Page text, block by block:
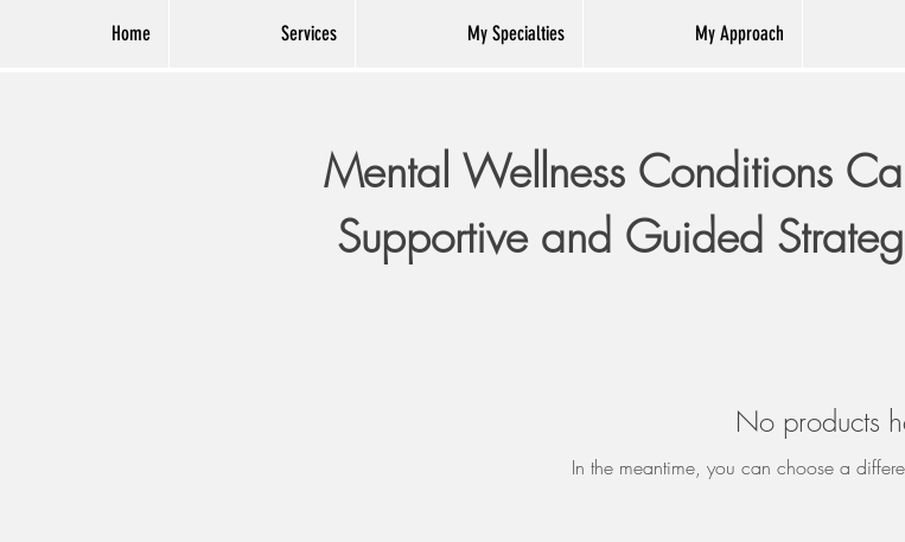
Home Services My Specialties My Approach
Mental Wellness Conditions
Supportive and Guided
No products
In the meantime, you can choose a